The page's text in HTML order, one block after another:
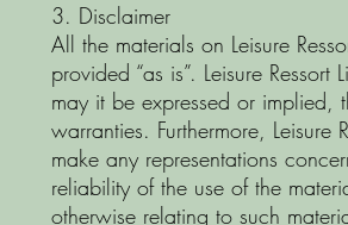
3. Disclaimer
All the materials on Leisure
provided “as is”. Leisure
may it be expressed or implied,
warranties. Furthermore, Leisure
make any representations
reliability of the use of the
otherwise relating to such